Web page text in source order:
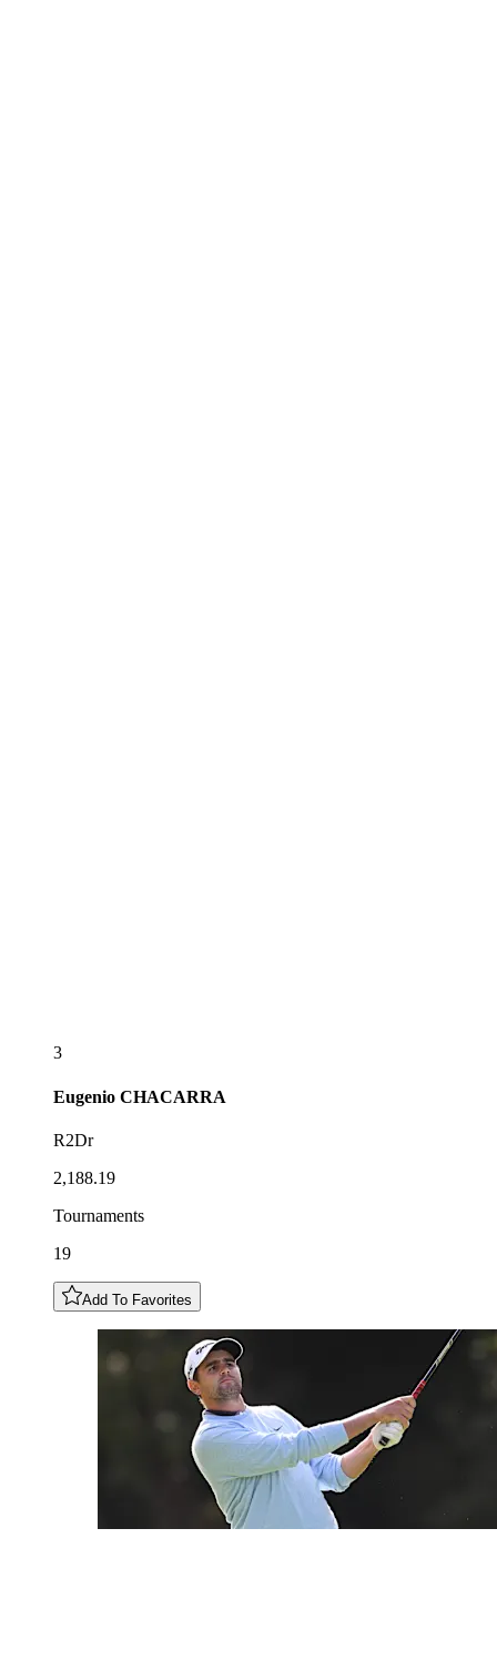
3
Eugenio CHACARRA
R2Dr
2,188.19
Tournaments
19
Add To Favorites